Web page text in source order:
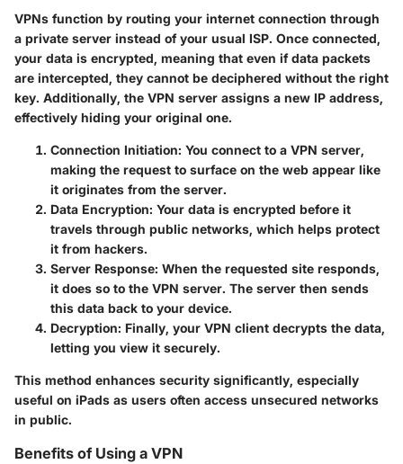
VPNs function by routing your internet connection through
a private server instead of your usual ISP. Once connected,
your data is encrypted, meaning that even if data packets
are intercepted, they cannot be deciphered without the right
key. Additionally, the VPN server assigns a new IP address,
effectively hiding your original one.
Connection Initiation: You connect to a VPN server,
making the request to surface on the web appear like
it originates from the server.
Data Encryption: Your data is encrypted before it
travels through public networks, which helps protect
it from hackers.
Server Response: When the requested site responds,
it does so to the VPN server. The server then sends
this data back to your device.
Decryption: Finally, your VPN client decrypts the data,
letting you view it securely.
This method enhances security significantly, especially
useful on iPads as users often access unsecured networks
in public.
Benefits of Using a VPN